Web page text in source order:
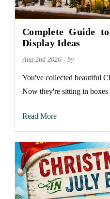
Complete Guide
Display Ideas
Aug 2nd 2026 - by
You've collected beautiful
Now they're sitting in boxes
Read More